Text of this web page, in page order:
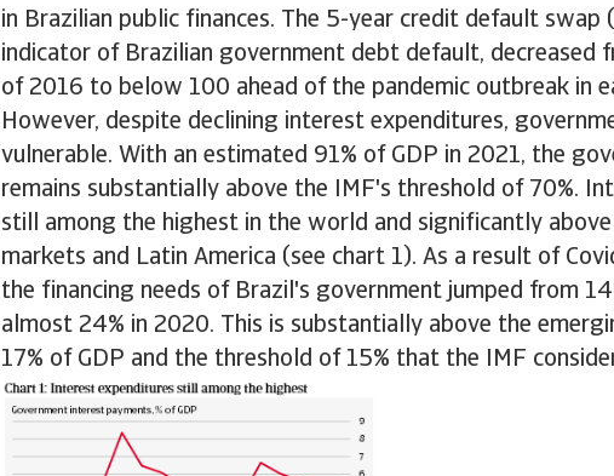
in Brazilian public finances. The 5-year credit default swap
indicator of Brazilian government debt default, decreased
of 2016 to below 100 ahead of the pandemic outbreak in
However, despite declining interest expenditures,
vulnerable. With an estimated 91% of GDP in 2021, the
remains substantially above the IMF's threshold of 70%.
still among the highest in the world and significantly
markets and Latin America (see chart 1). As a result of
the financing needs of Brazil's government jumped from
almost 24% in 2020. This is substantially above the
17% of GDP and the threshold of 15% that the IMF